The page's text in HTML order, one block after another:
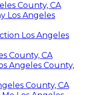
County, CA
Los Angeles
Los Angeles
County, CA
Angeles County,
County, CA